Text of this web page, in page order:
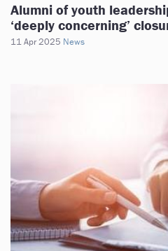
Alumni of youth
‘deeply concerning’
11 Apr 2025 News